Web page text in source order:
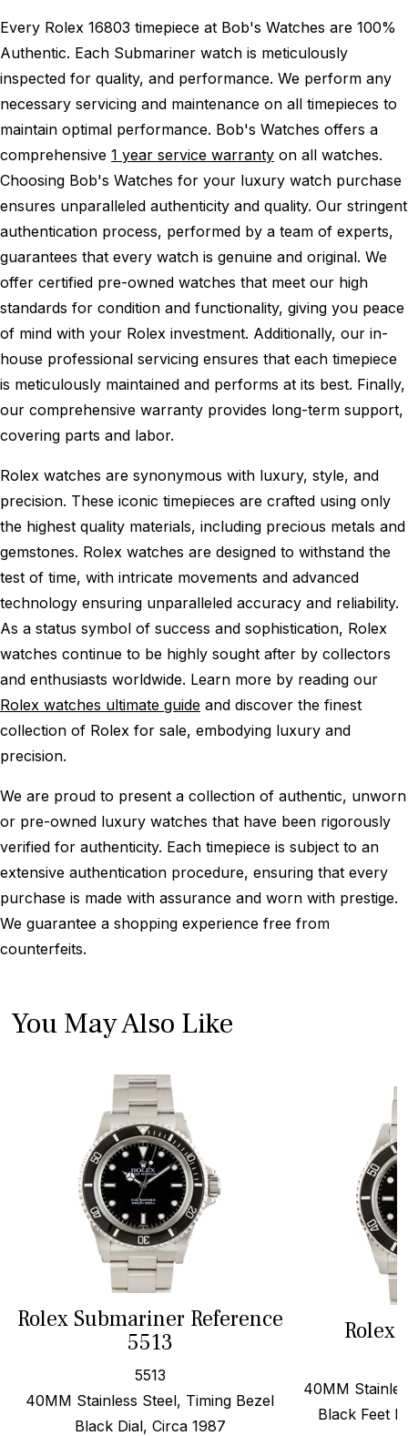
Every Rolex 16803 timepiece at Bob's Watches are 100%
Authentic. Each Submariner watch is meticulously
inspected for quality, and performance. We perform any
necessary servicing and maintenance on all timepieces to
maintain optimal performance. Bob's Watches offers a
comprehensive 1 year service warranty on all watches.
Choosing Bob's Watches for your luxury watch purchase
ensures unparalleled authenticity and quality. Our stringent
authentication process, performed by a team of experts,
guarantees that every watch is genuine and original. We
offer certified pre-owned watches that meet our high
standards for condition and functionality, giving you peace
of mind with your Rolex investment. Additionally, our in-
house professional servicing ensures that each timepiece
is meticulously maintained and performs at its best. Finally,
our comprehensive warranty provides long-term support,
covering parts and labor.
Rolex watches are synonymous with luxury, style, and
precision. These iconic timepieces are crafted using only
the highest quality materials, including precious metals and
gemstones. Rolex watches are designed to withstand the
test of time, with intricate movements and advanced
technology ensuring unparalleled accuracy and reliability.
As a status symbol of success and sophistication, Rolex
watches continue to be highly sought after by collectors
and enthusiasts worldwide. Learn more by reading our
Rolex watches ultimate guide and discover the finest
collection of Rolex for sale, embodying luxury and
precision.
We are proud to present a collection of authentic, unworn
or pre-owned luxury watches that have been rigorously
verified for authenticity. Each timepiece is subject to an
extensive authentication procedure, ensuring that every
purchase is made with assurance and worn with prestige.
We guarantee a shopping experience free from
counterfeits.
You May Also Like
Rolex Submariner Reference
5513
5513
40MM Stainless Steel, Timing Bezel
Black Dial, Circa 1987
Rolex
40MM
Black Feet